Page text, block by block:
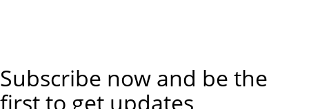
Subscribe now and be the
first to get updates